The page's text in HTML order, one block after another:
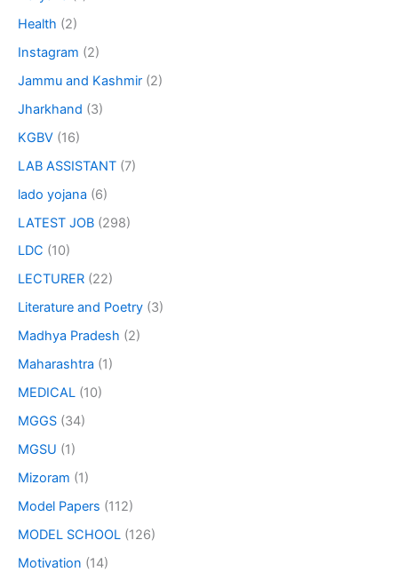
Health (2)
Instagram (2)
Jammu and Kashmir (2)
Jharkhand (3)
KGBV (16)
LAB ASSISTANT (7)
lado yojana (6)
LATEST JOB (298)
LDC (10)
LECTURER (22)
Literature and Poetry (3)
Madhya Pradesh (2)
Maharashtra (1)
MEDICAL (10)
MGGS (34)
MGSU (1)
Mizoram (1)
Model Papers (112)
MODEL SCHOOL (126)
Motivation (14)